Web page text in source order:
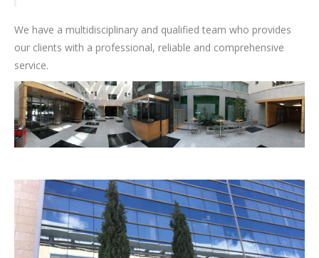
We have a multidisciplinary and qualified team who provides
our clients with a professional, reliable and comprehensive
service.